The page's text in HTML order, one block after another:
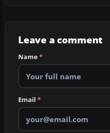
Leave a comment
Name*
Email *